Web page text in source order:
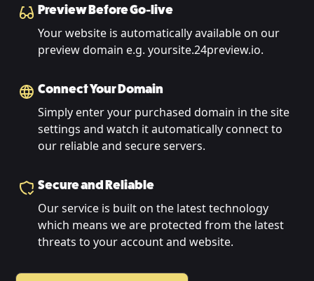
Preview Before Go-live
Your website is automatically available on our
preview domain e.g. yoursite.24preview.io.
Connect Your Domain
Simply enter your purchased domain in the site
settings and watch it automatically connect to
our reliable and secure servers.
Secure and Reliable
Our service is built on the latest technology
which means we are protected from the latest
threats to your account and website.